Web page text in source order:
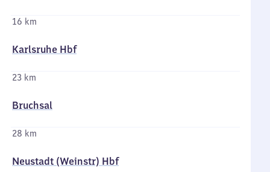
16 km
Karlsruhe Hbf
23 km
Bruchsal
28 km
Neustadt (Weinstr) Hbf